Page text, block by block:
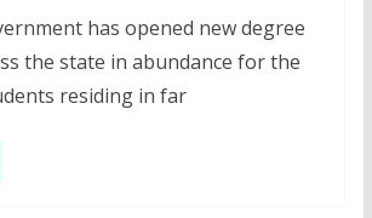
has opened new degree
the state in abundance for the
residing in far